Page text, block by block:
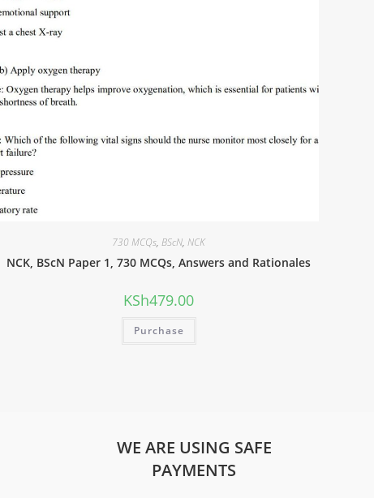
730 MCQs,BScN,NCK
NCK, BScN Paper 1, 730 MCQs, Answers and Rationales
KSh479.00
Purchase
WE ARE USING SAFE
PAYMENTS